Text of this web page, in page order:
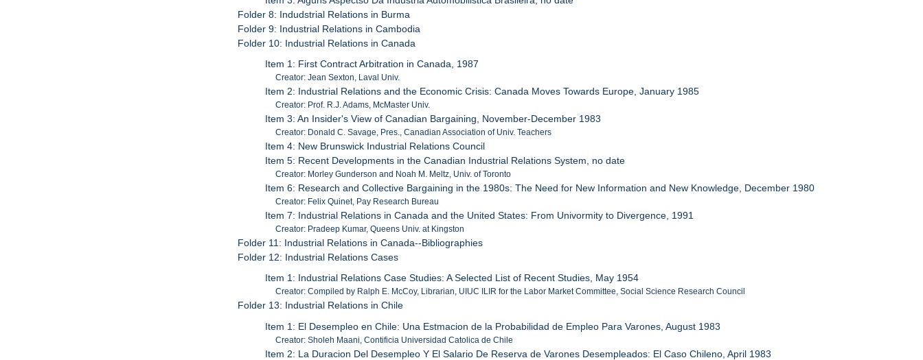
Folder 8: Indudstrial Relations in Burma
Folder 9: Industrial Relations in Cambodia
Folder 10: Industrial Relations in Canada
Item 1: First Contract Arbitration in Canada, 1987
Creator: Jean Sexton, Laval Univ.
Item 2: Industrial Relations and the Economic Crisis: Canada Moves Towards Europe, January 1985
Creator: Prof. R.J. Adams, McMaster Univ.
Item 3: An Insider's View of Canadian Bargaining, November-December 1983
Creator: Donald C. Savage, Pres., Canadian Association of Univ. Teachers
Item 4: New Brunswick Industrial Relations Council
Item 5: Recent Developments in the Canadian Industrial Relations System, no date
Creator: Morley Gunderson and Noah M. Meltz, Univ. of Toronto
Item 6: Research and Collective Bargaining in the 1980s: The Need for New Information and New Knowledge, December 1980
Creator: Felix Quinet, Pay Research Bureau
Item 7: Industrial Relations in Canada and the United States: From Univormity to Divergence, 1991
Creator: Pradeep Kumar, Queens Univ. at Kingston
Folder 11: Industrial Relations in Canada--Bibliographies
Folder 12: Industrial Relations Cases
Item 1: Industrial Relations Case Studies: A Selected List of Recent Studies, May 1954
Creator: Compiled by Ralph E. McCoy, Librarian, UIUC ILIR for the Labor Market Committee, Social Science Research Council
Folder 13: Industrial Relations in Chile
Item 1: El Desempleo en Chile: Una Estmacion de la Probabilidad de Empleo Para Varones, August 1983
Creator: Sholeh Maani, Contificia Universidad Catolica de Chile
Item 2: La Duracion Del Desempleo Y El Salario De Reserva de Varones Desempleados: El Caso Chileno, April 1983